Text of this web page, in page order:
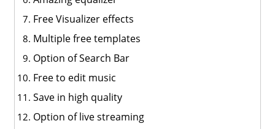
Free Visualizer effects
Multiple free templates
Option of Search Bar
Free to edit music
Save in high quality
Option of live streaming